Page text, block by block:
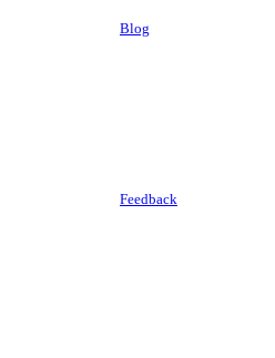
Blog
Feedback